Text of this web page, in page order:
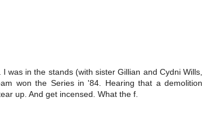
was in the stands (with sister Gillian and Cydni Wills,
won the Series in '84. Hearing that a demolition
up. And get incensed. What the f.